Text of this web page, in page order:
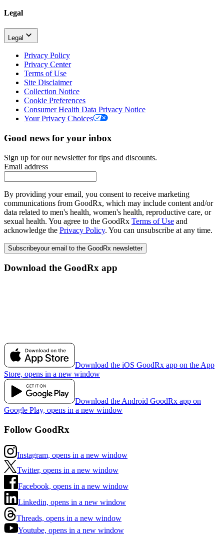
Legal
Legal
Privacy Policy
Privacy Center
Terms of Use
Site Disclaimer
Collection Notice
Cookie Preferences
Consumer Health Data Privacy Notice
Your Privacy Choices
Good news for your inbox
Sign up for our newsletter for tips and discounts.
Email address
By providing your email, you consent to receive marketing
communications from GoodRx, which may include content and/or
data related to men's health, women's health, reproductive care, or
sexual health. You agree to the GoodRx Terms of Use and
acknowledge the Privacy Policy. You can unsubscribe at any time.
Subscribeyour email to the GoodRx newsletter
Download the GoodRx app
Download the iOS GoodRx app on the App
Store, opens in a new window
Download the Android GoodRx app on
Google Play, opens in a new window
Follow GoodRx
Instagram, opens in a new window
Twitter, opens in a new window
Facebook, opens in a new window
Linkedin, opens in a new window
Threads, opens in a new window
Youtube, opens in a new window